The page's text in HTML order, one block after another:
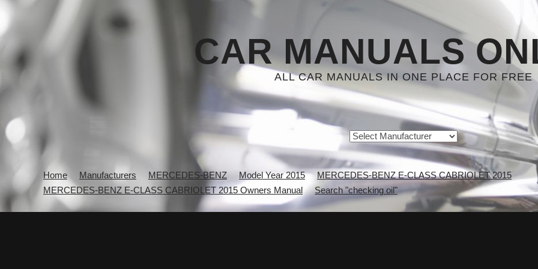
CAR MANUALS
ALL CAR MANUALS IN ONE PLACE FOR FREE
Home Manufacturers MERCEDES-BENZ Model Year 2015
MERCEDES-BENZ E-CLASS CABRIOLET 2015
MERCEDES-BENZ E-CLASS CABRIOLET 2015 Owners Manual
Search "checking oil"